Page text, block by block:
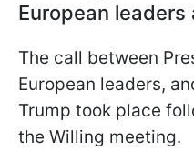
European leaders
The call between
European leaders,
Trump took place
the Willing meeting.